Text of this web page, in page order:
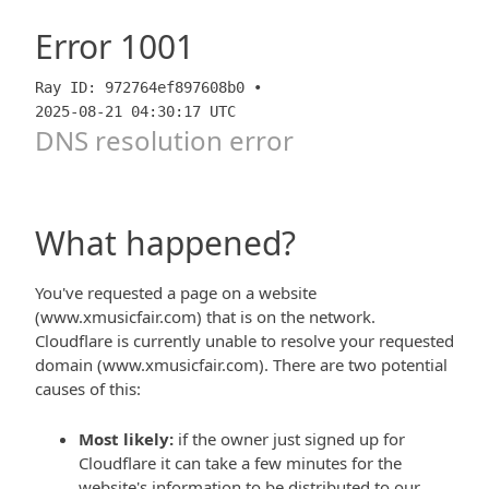
Error 1001
Ray ID: 972764ef897608b0 •
2025-08-21 04:30:17 UTC
DNS resolution error
What happened?
You've requested a page on a website
(www.xmusicfair.com) that is on the network.
Cloudflare is currently unable to resolve your requested
domain (www.xmusicfair.com). There are two potential
causes of this:
Most likely: if the owner just signed up for
Cloudflare it can take a few minutes for the